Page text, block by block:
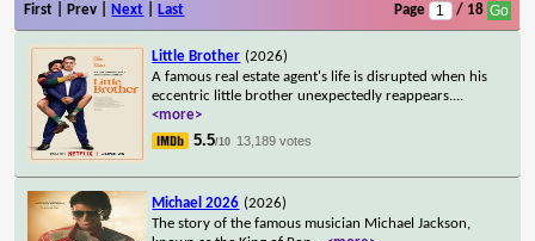
First | Prev | Next Last Page / 18
Little Brother (2026)
A famous real estate agent's life is disrupted when his
eccentric little brother unexpectedly reappears....
<more>
5.5/10 13,189 votes
Michael 2026 (2026)
The story of the famous musician Michael Jackson,